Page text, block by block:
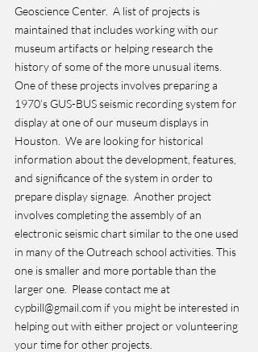
Geoscience Center.  A list of projects is
maintained that includes working with our
museum artifacts or helping research the
history of some of the more unusual items.
One of these projects involves preparing a
1970’s GUS-BUS seismic recording system for
display at one of our museum displays in
Houston.  We are looking for historical
information about the development, features,
and significance of the system in order to
prepare display signage.  Another project
involves completing the assembly of an
electronic seismic chart similar to the one used
in many of the Outreach school activities. This
one is smaller and more portable than the
larger one.  Please contact me at
cypbill@gmail.com if you might be interested in
helping out with either project or volunteering
your time for other projects.